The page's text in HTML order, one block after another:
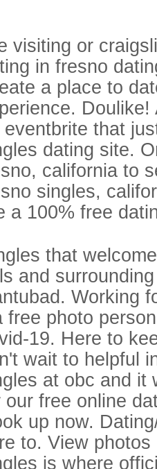
visiting or
in fresno
a place to
eventbrite that
dating site.
california to
singles,
a 100% free
that
and
Working
free photo
19. Here to
wait to helpful
at obc and it
our free online
up now.
to. View
is where